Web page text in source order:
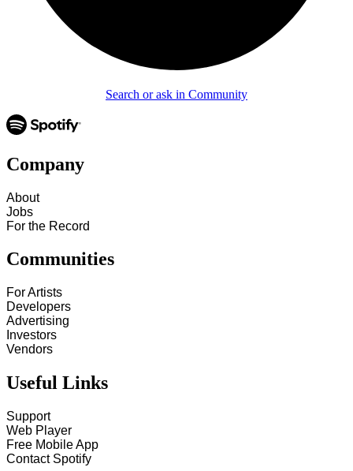
Search or ask in Community
Company
About
Jobs
For the Record
Communities
For Artists
Developers
Advertising
Investors
Vendors
Useful Links
Support
Web Player
Free Mobile App
Contact Spotify